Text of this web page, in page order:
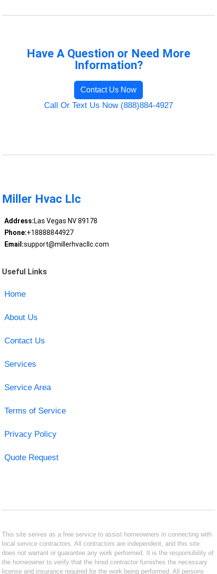
Have A Question or Need More
Information?
Contact Us Now
Call Or Text Us Now (888)884-4927
Miller Hvac Llc
Address:Las Vegas NV 89178
Phone:+18888844927
Email:support@millerhvacllc.com
Useful Links
Home
About Us
Contact Us
Services
Service Area
Terms of Service
Privacy Policy
Quote Request
This site serves as a free service to assist homeowners in connecting with
local service contractors. All contractors are independent, and this site
does not warrant or guarantee any work performed. It is the responsibility of
the homeowner to verify that the hired contractor furnishes the necessary
license and insurance required for the work being performed. All persons